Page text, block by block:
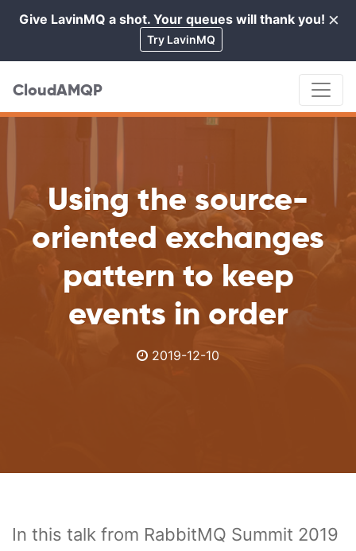
×
Give LavinMQ a shot. Your queues will thank you!
Try LavinMQ
CloudAMQP
Using the source-
oriented exchanges
pattern to keep
events in order
2019-12-10
In this talk from RabbitMQ Summit 2019